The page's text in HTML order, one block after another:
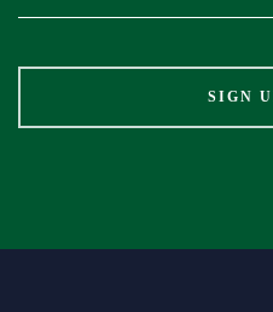
Use.
leave
field